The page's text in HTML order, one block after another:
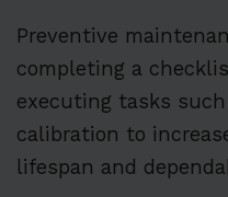
Preventive
completing a
executing tasks
calibration to
lifespan and